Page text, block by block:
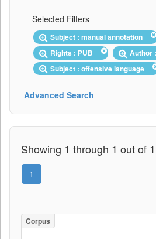
Selected Filters
Subject : manual annotation
Rights : PUB
Author
Subject : offensive language
Advanced Search
Showing 1 through 1 out of
1
Corpus